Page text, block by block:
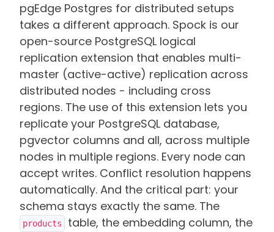
pgEdge Postgres for distributed setups
takes a different approach. Spock is our
open-source PostgreSQL logical
replication extension that enables multi-
master (active-active) replication across
distributed nodes - including cross
regions. The use of this extension lets you
replicate your PostgreSQL database,
pgvector columns and all, across multiple
nodes in multiple regions. Every node can
accept writes. Conflict resolution happens
automatically. And the critical part: your
schema stays exactly the same. The
products
table, the embedding column, the